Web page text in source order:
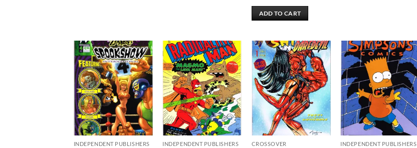
ADD TO CART
Add to
wishlist
INDEPENDENT PUBLISHERS
Add to
wishlist
INDEPENDENT PUBLISHERS
Add to
wishlist
CROSSOVER
Add to
wishlist
INDEPENDENT PUBLISHERS